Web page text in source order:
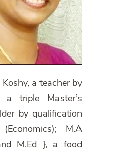
a teacher by
a triple Master’s
by qualification
M.A
M.Ed }, a food